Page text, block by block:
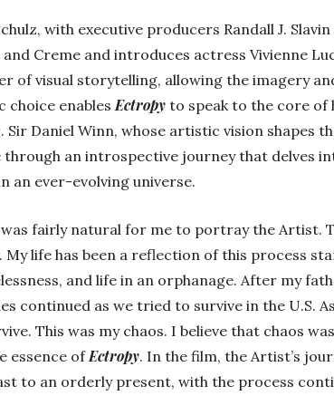
with executive producers Randall J.
and Creme and introduces actress Vivienne
of visual storytelling, allowing the imagery
choice enablesEctropy to speak to the core of
Sir Daniel Winn, whose artistic vision shapes
through an introspective journey that delves
an ever-evolving universe.
was fairly natural for me to portray the Artist.
life has been a reflection of this process
and life in an orphanage. After my
continued as we tried to survive in the U.S.
This was my chaos. I believe that chaos
essence ofEctropy. In the film, the Artist’s
to an orderly present, with the process